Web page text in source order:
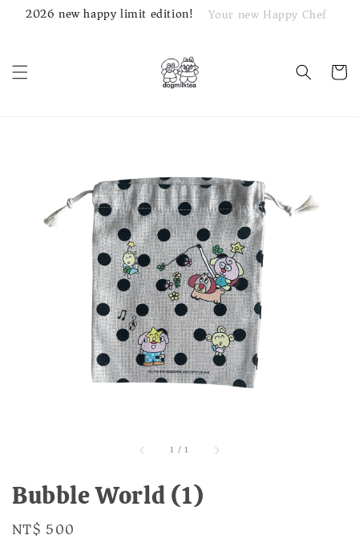
2026 new happy limit edition! Your new Happy Chef
1 /1
Bubble World (1)
Regular
NT$ 500